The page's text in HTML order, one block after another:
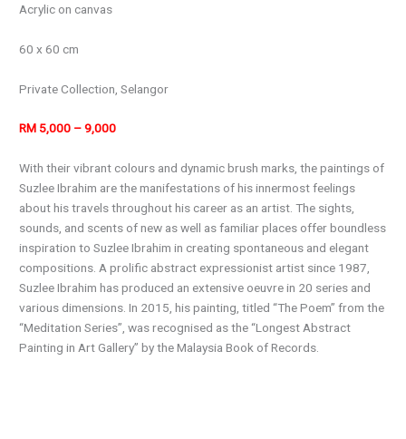
Acrylic on canvas
60 x 60 cm
Private Collection, Selangor
RM 5,000 – 9,000
With their vibrant colours and dynamic brush marks, the paintings of
Suzlee Ibrahim are the manifestations of his innermost feelings
about his travels throughout his career as an artist. The sights,
sounds, and scents of new as well as familiar places offer boundless
inspiration to Suzlee Ibrahim in creating spontaneous and elegant
compositions. A prolific abstract expressionist artist since 1987,
Suzlee Ibrahim has produced an extensive oeuvre in 20 series and
various dimensions. In 2015, his painting, titled “The Poem” from the
“Meditation Series”, was recognised as the “Longest Abstract
Painting in Art Gallery” by the Malaysia Book of Records.